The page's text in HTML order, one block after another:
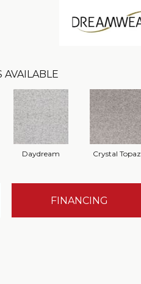
AVAILABLE
Daydream Crystal Topaz
FINANCING